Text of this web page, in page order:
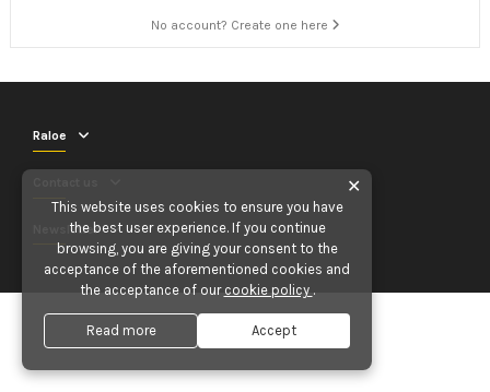
No account? Create one here
Raloe
Newsletter
✕
This website uses cookies to ensure you have
the best user experience. If you continue
browsing, you are giving your consent to the
acceptance of the aforementioned cookies and
the acceptance of our cookie policy .
Read more Accept